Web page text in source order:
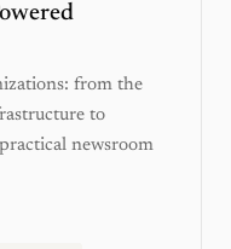
from the
to
newsroom